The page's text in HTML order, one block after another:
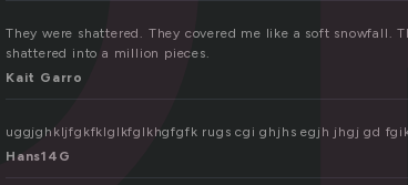
They were shattered. They covered me like a soft snowfall.
shattered into a million pieces.
Kait Garro
uggjghkljfgkfklglkfglkhgfgfk rugs cgi ghjhs egjh jhgj gd
Hans14G